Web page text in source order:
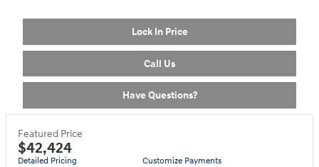
Lock In Price
Call Us
Have Questions?
Featured Price
$42,424
Detailed Pricing Customize Payments